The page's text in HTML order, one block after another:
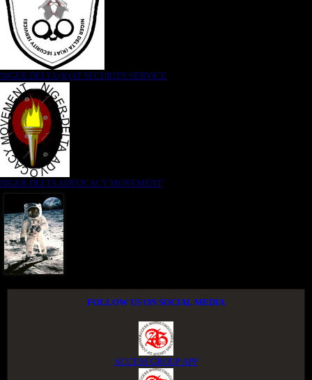
NIGER DELTA (K)AT SECURITY SERVICE
NIGER DELTA ADVOCACY MOVEMENT
FOLLOW US ON SOCIAL MEDIA
ACCESS GROUP APP